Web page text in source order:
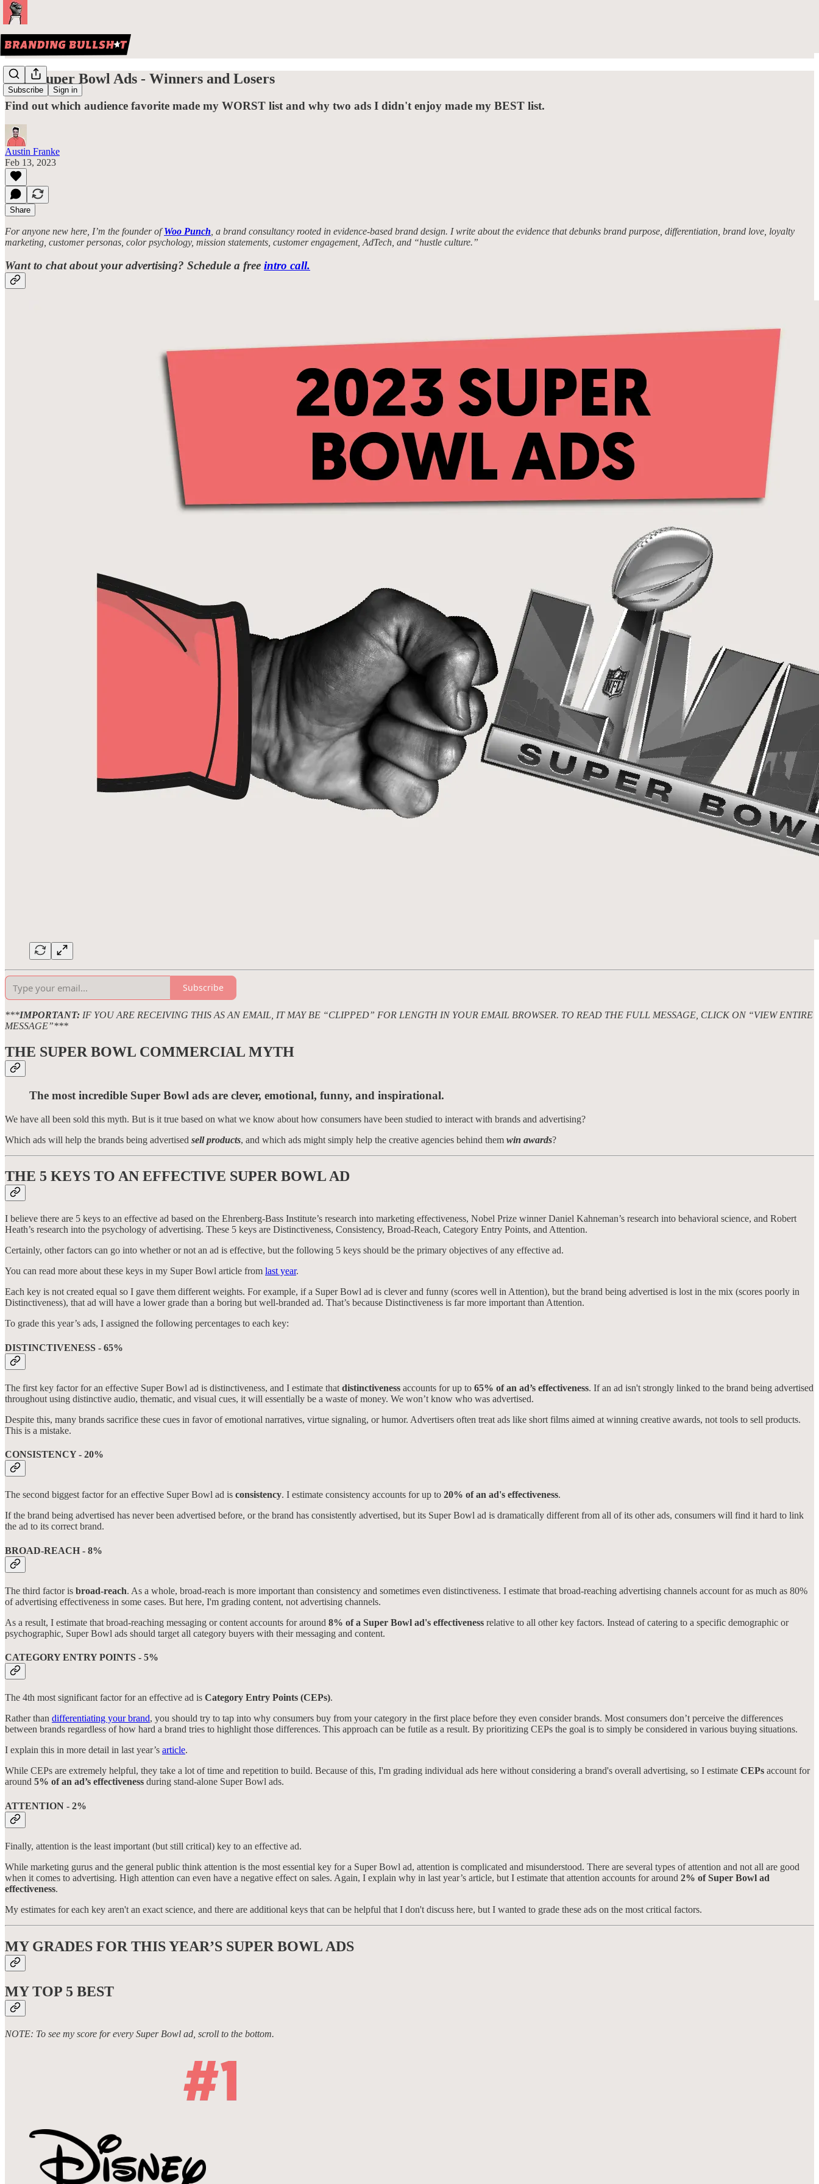
Subscribe Sign in
2023 Super Bowl Ads - Winners and Losers
Find out which audience favorite made my WORST list and why two ads I didn't enjoy made my BEST list.
Austin Franke
Feb 13, 2023
Share
For anyone new here, I’m the founder ofWoo Punch , a brand consultancy rooted in evidence-based brand design. I write about the evidence that debunks brand purpose, differentiation, brand love, loyalty
marketing, customer personas, color psychology, mission statements, customer engagement, AdTech, and “hustle culture.”
Want to chat about your advertising? Schedule a free intro call.
Subscribe
***IMPORTANT: IF YOU ARE RECEIVING THIS AS AN EMAIL, IT MAY BE “CLIPPED” FOR LENGTH IN YOUR EMAIL BROWSER. TO READ THE FULL MESSAGE, CLICK ON “VIEW ENTIRE
MESSAGE”***
THE SUPER BOWL COMMERCIAL MYTH
The most incredible Super Bowl ads are clever, emotional, funny, and inspirational.
We have all been sold this myth. But is it true based on what we know about how consumers have been studied to interact with brands and advertising?
Which ads will help the brands being advertised sell products, and which ads might simply help the creative agencies behind them win awards?
THE 5 KEYS TO AN EFFECTIVE SUPER BOWL AD
I believe there are 5 keys to an effective ad based on the Ehrenberg-Bass Institute’s research into marketing effectiveness, Nobel Prize winner Daniel Kahneman’s research into behavioral science, and Robert
Heath’s research into the psychology of advertising. These 5 keys are Distinctiveness, Consistency, Broad-Reach, Category Entry Points, and Attention.
Certainly, other factors can go into whether or not an ad is effective, but the following 5 keys should be the primary objectives of any effective ad.
You can read more about these keys in my Super Bowl article from last year.
Each key is not created equal so I gave them different weights. For example, if a Super Bowl ad is clever and funny (scores well in Attention), but the brand being advertised is lost in the mix (scores poorly in
Distinctiveness), that ad will have a lower grade than a boring but well-branded ad. That’s because Distinctiveness is far more important than Attention.
To grade this year’s ads, I assigned the following percentages to each key:
DISTINCTIVENESS - 65%
The first key factor for an effective Super Bowl ad is distinctiveness, and I estimate that distinctiveness accounts for up to 65% of an ad’s effectiveness. If an ad isn't strongly linked to the brand being advertised
throughout using distinctive audio, thematic, and visual cues, it will essentially be a waste of money. We won’t know who was advertised.
Despite this, many brands sacrifice these cues in favor of emotional narratives, virtue signaling, or humor. Advertisers often treat ads like short films aimed at winning creative awards, not tools to sell products.
This is a mistake.
CONSISTENCY - 20%
The second biggest factor for an effective Super Bowl ad is consistency. I estimate consistency accounts for up to 20% of an ad's effectiveness.
If the brand being advertised has never been advertised before, or the brand has consistently advertised, but its Super Bowl ad is dramatically different from all of its other ads, consumers will find it hard to link
the ad to its correct brand.
BROAD-REACH - 8%
The third factor is broad-reach. As a whole, broad-reach is more important than consistency and sometimes even distinctiveness. I estimate that broad-reaching advertising channels account for as much as 80%
of advertising effectiveness in some cases. But here, I'm grading content, not advertising channels.
As a result, I estimate that broad-reaching messaging or content accounts for around 8% of a Super Bowl ad's effectiveness relative to all other key factors. Instead of catering to a specific demographic or
psychographic, Super Bowl ads should target all category buyers with their messaging and content.
CATEGORY ENTRY POINTS - 5%
The 4th most significant factor for an effective ad is Category Entry Points (CEPs).
Rather than differentiating your brand, you should try to tap into why consumers buy from your category in the first place before they even consider brands. Most consumers don’t perceive the differences
between brands regardless of how hard a brand tries to highlight those differences. This approach can be futile as a result. By prioritizing CEPs the goal is to simply be considered in various buying situations.
I explain this in more detail in last year’s article.
While CEPs are extremely helpful, they take a lot of time and repetition to build. Because of this, I'm grading individual ads here without considering a brand's overall advertising, so I estimate CEPs account for
around 5% of an ad’s effectiveness during stand-alone Super Bowl ads.
ATTENTION - 2%
Finally, attention is the least important (but still critical) key to an effective ad.
While marketing gurus and the general public think attention is the most essential key for a Super Bowl ad, attention is complicated and misunderstood. There are several types of attention and not all are good
when it comes to advertising. High attention can even have a negative effect on sales. Again, I explain why in last year’s article, but I estimate that attention accounts for around 2% of Super Bowl ad
effectiveness.
My estimates for each key aren't an exact science, and there are additional keys that can be helpful that I don't discuss here, but I wanted to grade these ads on the most critical factors.
MY GRADES FOR THIS YEAR’S SUPER BOWL ADS
MY TOP 5 BEST
NOTE: To see my score for every Super Bowl ad, scroll to the bottom.